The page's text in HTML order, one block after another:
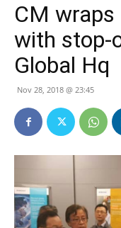
CM
with stop-
Global Hq
Nov 28, 2018 @ 23:45